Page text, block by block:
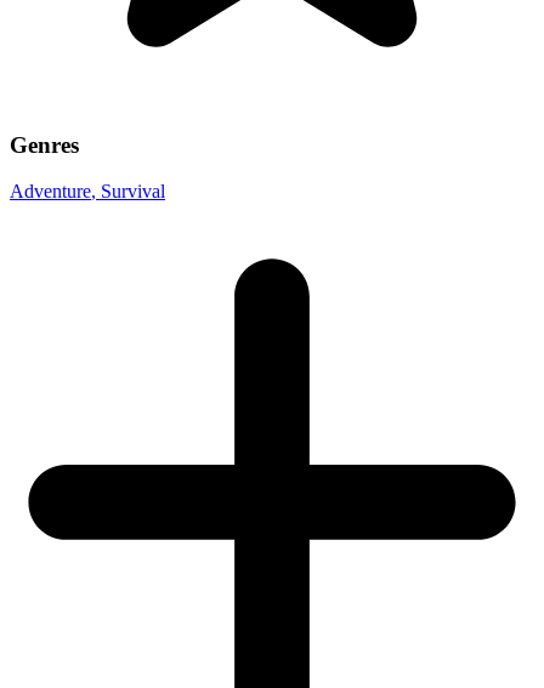
Genres
Adventure, Survival